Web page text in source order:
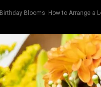
Birthday Blooms: How to Arrange a